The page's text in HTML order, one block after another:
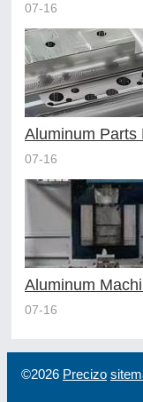
07-16
07-16
07-16
©2026 Precizo